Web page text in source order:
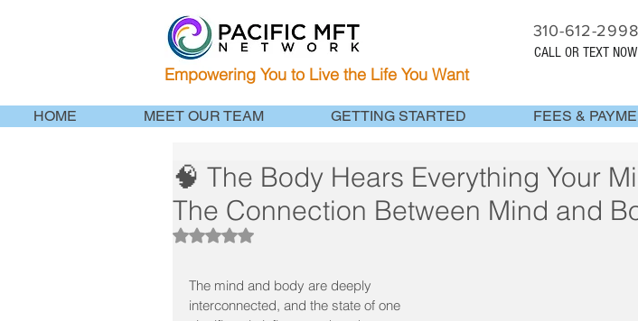
310-612-2998
CALL OR TEXT NOW
Empowering You to Live the Life You Want
HOME MEET OUR TEAM GETTING STARTED FEES &
🧠 The Body Hears Everything Your
The Connection Between Mind and
Rated NaN out of 5 stars.
The mind and body are deeply
interconnected, and the state of one